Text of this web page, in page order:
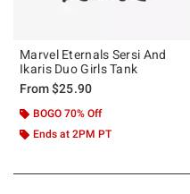
Marvel Eternals Sersi And
Ikaris Duo Girls Tank
From$25.90
BOGO 70% Off
Ends at 2PM PT